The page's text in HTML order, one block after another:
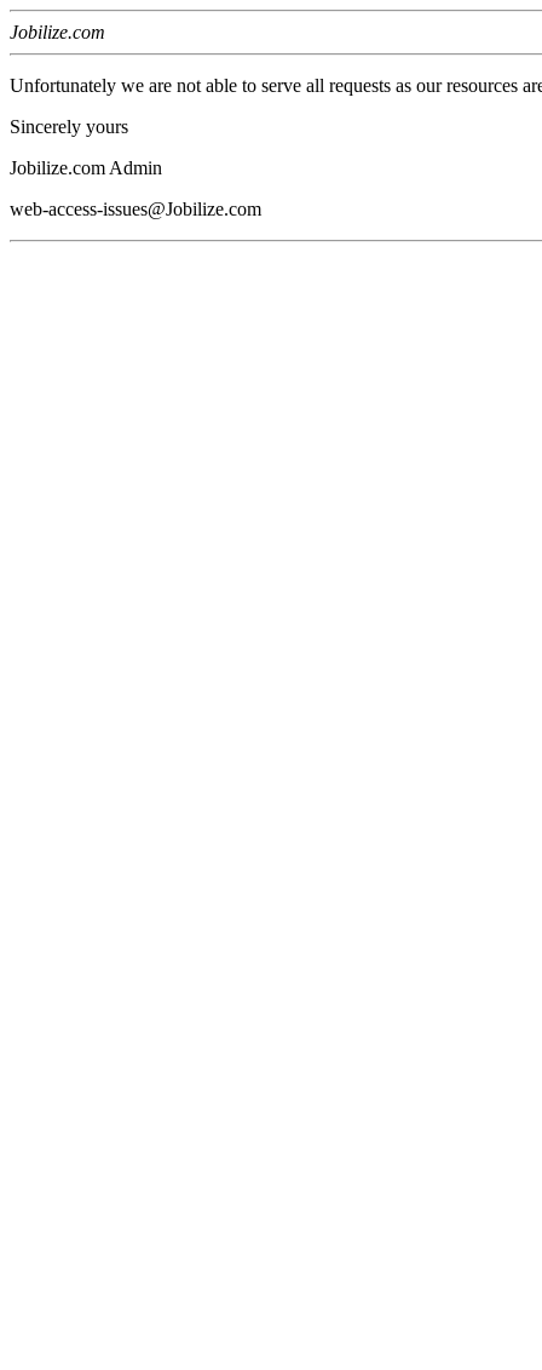
Jobilize.com
Unfortunately we are not able to serve all requests as our resources
Sincerely yours
Jobilize.com Admin
web-access-issues@Jobilize.com